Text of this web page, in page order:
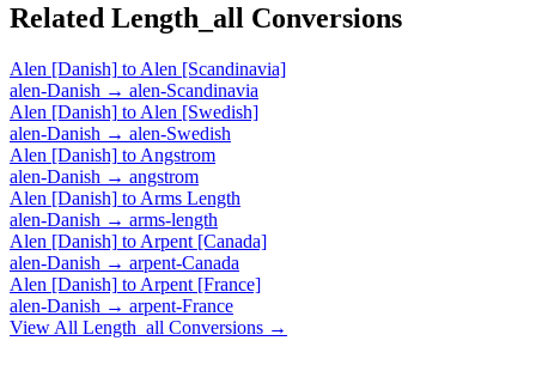
Related Length_all Conversions
Alen [Danish] to Alen [Scandinavia]
alen-Danish → alen-Scandinavia
Alen [Danish] to Alen [Swedish]
alen-Danish → alen-Swedish
Alen [Danish] to Angstrom
alen-Danish → angstrom
Alen [Danish] to Arms Length
alen-Danish → arms-length
Alen [Danish] to Arpent [Canada]
alen-Danish → arpent-Canada
Alen [Danish] to Arpent [France]
alen-Danish → arpent-France
View All Length_all Conversions →